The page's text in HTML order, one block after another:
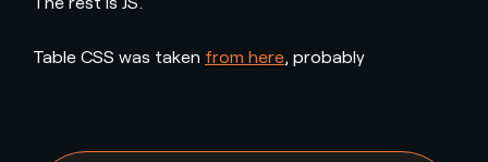
Table CSS was taken from here, probably